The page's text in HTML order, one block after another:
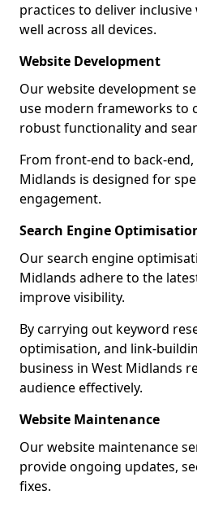
practices to deliver
well across all devices.
Website Development
Our website development
use modern frameworks to
robust functionality and
From front-end to back-
Midlands is designed for
engagement.
Search Engine
Our search engine
Midlands adhere to the
improve visibility.
By carrying out keyword
optimisation, and link-
business in West Midlands
audience effectively.
Website Maintenance
Our website maintenance
provide ongoing updates,
fixes.